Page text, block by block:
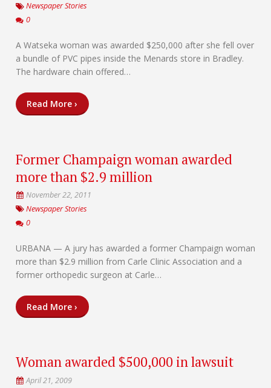
Newspaper Stories
0
A Watseka woman was awarded $250,000 after she fell over
a bundle of PVC pipes inside the Menards store in Bradley.
The hardware chain offered…
Read More ›
Former Champaign woman awarded
more than $2.9 million
November 22, 2011
Newspaper Stories
0
URBANA — A jury has awarded a former Champaign woman
more than $2.9 million from Carle Clinic Association and a
former orthopedic surgeon at Carle…
Read More ›
Woman awarded $500,000 in lawsuit
April 21, 2009